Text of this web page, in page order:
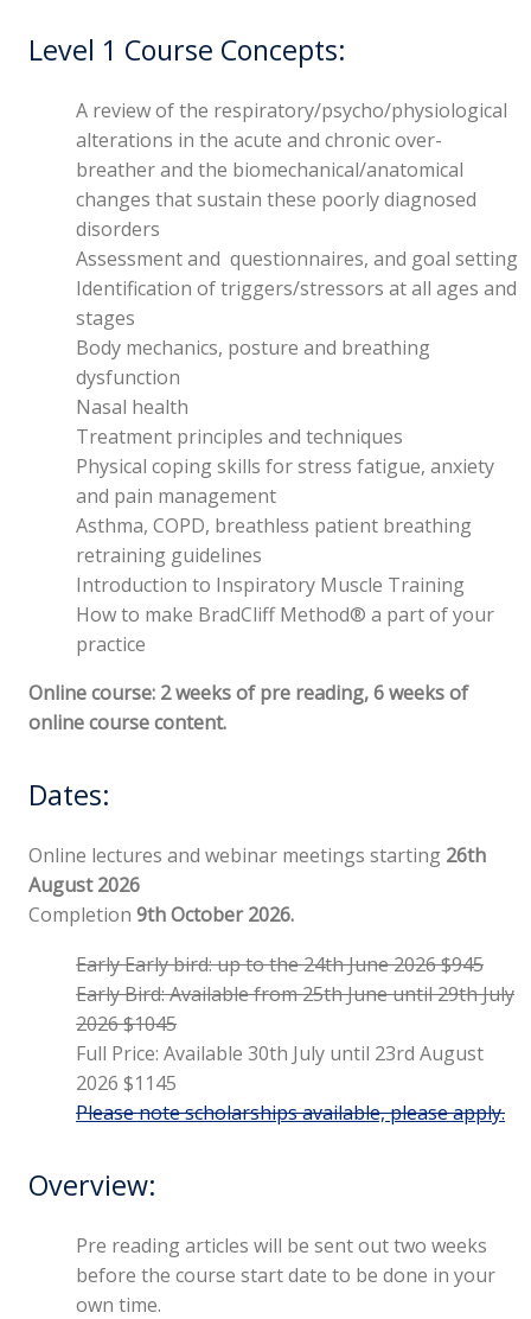
Level 1 Course Concepts:
A review of the respiratory/psycho/physiological
alterations in the acute and chronic over-
breather and the biomechanical/anatomical
changes that sustain these poorly diagnosed
disorders
Assessment and questionnaires, and goal setting
Identification of triggers/stressors at all ages and
stages
Body mechanics, posture and breathing
dysfunction
Nasal health
Treatment principles and techniques
Physical coping skills for stress fatigue, anxiety
and pain management
Asthma, COPD, breathless patient breathing
retraining guidelines
Introduction to Inspiratory Muscle Training
How to make BradCliff Method® a part of your
practice
Online course: 2 weeks of pre reading, 6 weeks of
online course content.
Dates:
Online lectures and webinar meetings starting 26th
August2026
Completion9th October 2026.
Early Early bird: up to the 24th June 2026 $945
Early Bird: Available from 25th June until 29th July
2026 $1045
Full Price: Available 30th July until 23rd August
2026 $1145
Please note scholarships available, please apply.
Overview:
Pre reading articles will be sent out two weeks
before the course start date to be done in your
own time.